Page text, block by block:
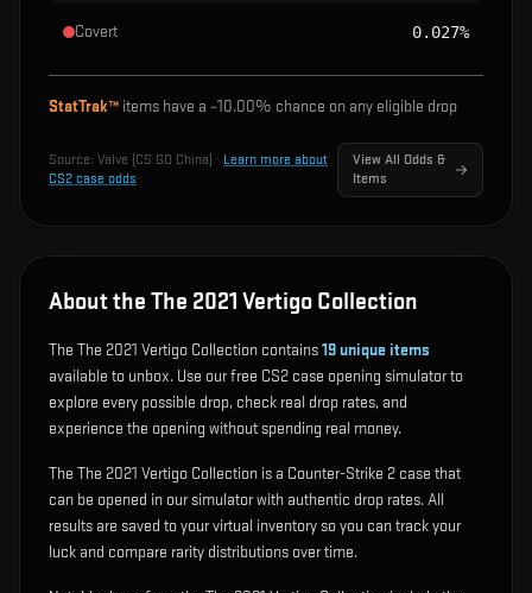
Covert 0.027%
StatTrak™ items have a ~10.00% chance on any eligible drop
Source: Valve (CS:GO China) · Learn more about
CS2 case odds
View All Odds &
Items
About the The 2021 Vertigo Collection
The The 2021 Vertigo Collection contains19unique items
available to unbox. Use our free CS2 case opening simulator to
explore every possible drop, check real drop rates, and
experience the opening without spending real money.
The The 2021 Vertigo Collection is a Counter-Strike 2 case that
can be opened in our simulator with authentic drop rates. All
results are saved to your virtual inventory so you can track your
luck and compare rarity distributions over time.